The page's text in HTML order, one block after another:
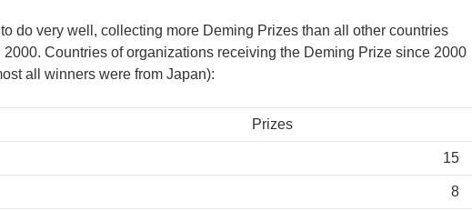
do very well, collecting more Deming Prizes than all other countries
Countries of organizations receiving the Deming Prize since 2000
all winners were from Japan):
Prizes
15
8